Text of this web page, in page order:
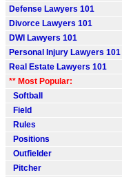
Defense Lawyers 101
Divorce Lawyers 101
DWI Lawyers 101
Personal Injury Lawyers 101
Real Estate Lawyers 101
** Most Popular:
Softball
Field
Rules
Positions
Outfielder
Pitcher